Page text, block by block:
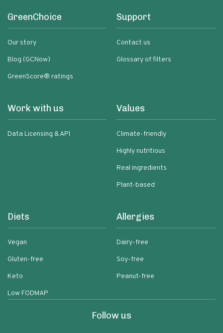
GreenChoice
Our story
Blog (GCNow)
GreenScore® ratings
Support
Contact us
Glossary of filters
Work with us
Data Licensing & API
Values
Climate-friendly
Highly nutritious
Real ingredients
Plant-based
Diets
Vegan
Gluten-free
Keto
Low FODMAP
Allergies
Dairy-free
Soy-free
Peanut-free
Follow us